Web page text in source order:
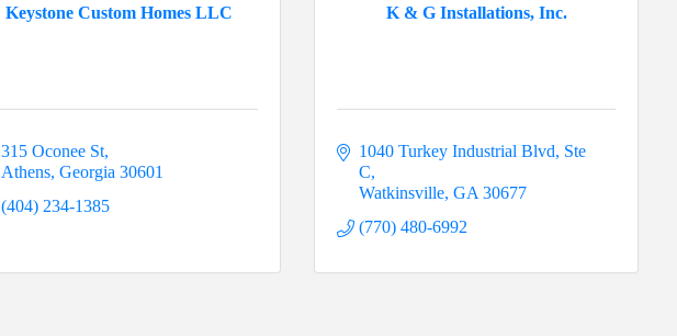
Keystone Custom Homes LLC
315 Oconee St
Athens Georgia 30601
(404) 234-1385
K & G Installations, Inc.
1040 Turkey Industrial Blvd, Ste
C
Watkinsville GA 30677
(770) 480-6992